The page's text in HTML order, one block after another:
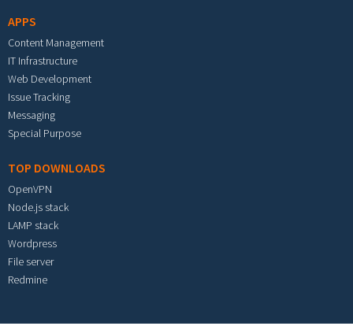
APPS
Content Management
IT Infrastructure
Web Development
Issue Tracking
Messaging
Special Purpose
TOP DOWNLOADS
OpenVPN
Node.js stack
LAMP stack
Wordpress
File server
Redmine